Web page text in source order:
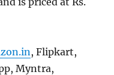
, Flipkart,
Myntra,